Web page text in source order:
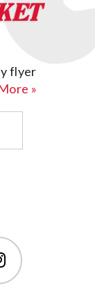
flyer
»